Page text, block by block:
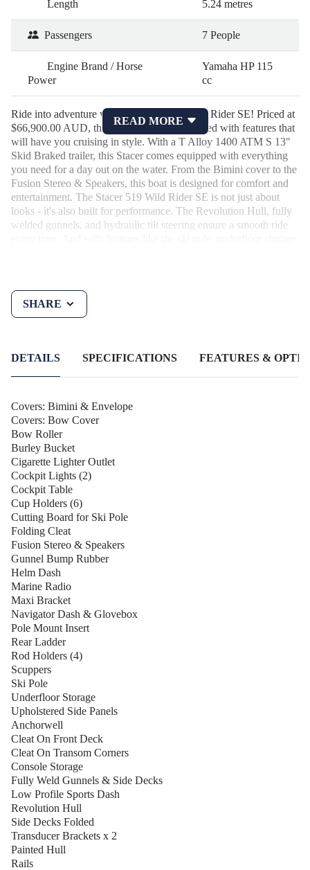
Length 5.24 metres
Passengers 7 People
Engine Brand / Horse
Power
Yamaha HP 115
cc
Ride into adventure with the Stacer 519 Wild Rider SE! Priced at
$66,900.00 AUD, this 2026 bowrider is loaded with features that
will have you cruising in style. With a T Alloy 1400 ATM S 13"
Skid Braked trailer, this Stacer comes equipped with everything
you need for a day out on the water. From the Bimini cover to the
Fusion Stereo & Speakers, this boat is designed for comfort and
entertainment. The Stacer 519 Wild Rider SE is not just about
looks - it's also built for performance. The Revolution Hull, fully
welded gunnels, and hydraulic tilt steering ensure a smooth ride
Don't miss out on this incredible opportunity to own a top-of-the-
line bowrider at an unbeatable price. Take your boating
experience to the next level with the Stacer 519 Wild Rider SE -
READ MORE
SHARE
DETAILS SPECIFICATIONS FEATURES &
Covers: Bimini & Envelope
Covers: Bow Cover
Bow Roller
Burley Bucket
Cigarette Lighter Outlet
Cockpit Lights (2)
Cockpit Table
Cup Holders (6)
Cutting Board for Ski Pole
Folding Cleat
Fusion Stereo & Speakers
Gunnel Bump Rubber
Helm Dash
Marine Radio
Maxi Bracket
Navigator Dash & Glovebox
Pole Mount Insert
Rear Ladder
Rod Holders (4)
Scuppers
Ski Pole
Underfloor Storage
Upholstered Side Panels
Anchorwell
Cleat On Front Deck
Cleat On Transom Corners
Console Storage
Fully Weld Gunnels & Side Decks
Low Profile Sports Dash
Revolution Hull
Side Decks Folded
Transducer Brackets x 2
Painted Hull
Rails